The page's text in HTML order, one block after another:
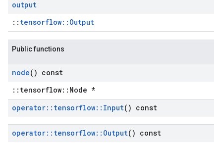
output
:: tensorflow::Output
Public functions
node() const
::tensorflow::Node *
operator:: tensorflow:: Input() const
operator:: tensorflow:: Output() const